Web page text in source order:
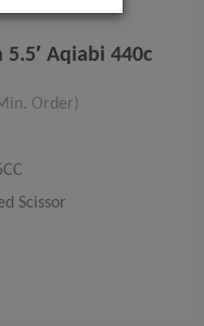
Aqiabi 440c
Order)
Scissor